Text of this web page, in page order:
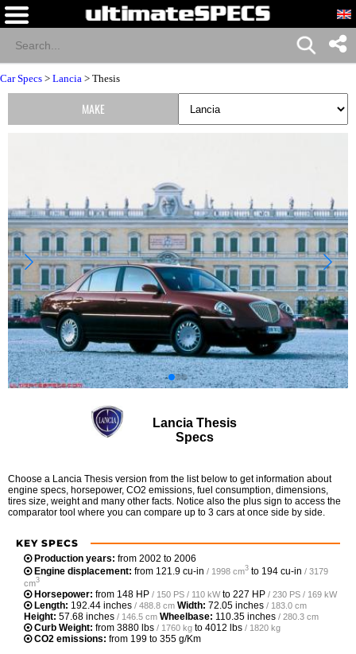
Car Specs > Lancia > Thesis
Lancia Thesis
Specs
Choose a Lancia Thesis version from the list below to get information about
engine specs, horsepower, CO2 emissions, fuel consumption, dimensions,
tires size, weight and many other facts. Notice also the plus sign to access the
comparator tool where you can compare up to 3 cars at once side by side.
KEY SPECS
Production years: from 2002 to 2006
Engine displacement: from 121.9 cu-in / 1998 cm3 to 194 cu-in / 3179
cm3
Horsepower: from 148 HP / 150 PS / 110 kWto 227 HP / 230 PS / 169 kW
Length: 192.44 inches / 488.8 cm Width: 72.05 inches / 183.0 cm
Height: 57.68 inches / 146.5 cm Wheelbase: 110.35 inches / 280.3 cm
Curb Weight: from 3880 lbs / 1760 kg to 4012 lbs / 1820 kg
CO2 emissions: from 199 to 355 g/Km
MAKE